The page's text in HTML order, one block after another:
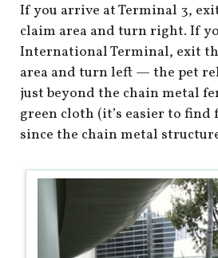
If you arrive at Terminal 3,
claim area and turn right. If
International Terminal, exit
area and turn left — the pet
just beyond the chain metal
green cloth (it’s easier to find
since the chain metal